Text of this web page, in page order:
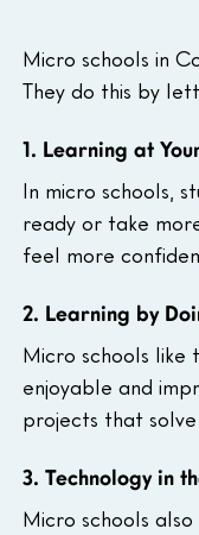
Micro schools in
They do this by
1. Learning at
In micro schools,
ready or take
feel more
2. Learning by
Micro schools like
enjoyable and
projects that
3. Technology in
Micro schools